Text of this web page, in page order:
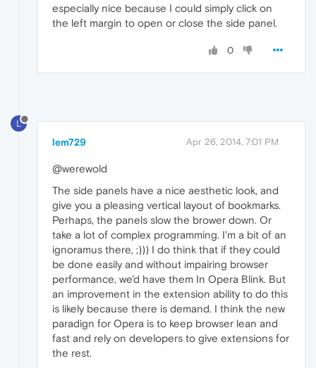
especially nice because I could simply click on
the left margin to open or close the side panel.
0
L
lem729 Apr 26, 2014, 7:01 PM
@werewold
The side panels have a nice aesthetic look, and
give you a pleasing vertical layout of bookmarks.
Perhaps, the panels slow the brower down. Or
take a lot of complex programming. I'm a bit of an
ignoramus there, ;))) I do think that if they could
be done easily and without impairing browser
performance, we'd have them In Opera Blink. But
an improvement in the extension ability to do this
is likely because there is demand. I think the new
paradign for Opera is to keep browser lean and
fast and rely on developers to give extensions for
the rest.